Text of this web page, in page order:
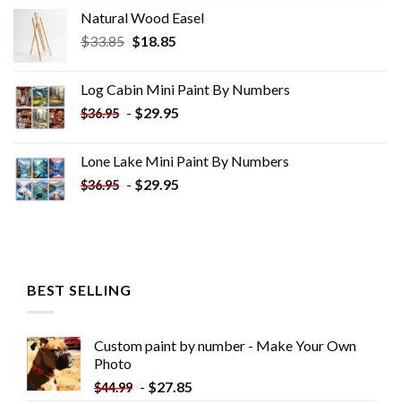
Natural Wood Easel
$33.85 Original
$33.85.
$18.85Current
$18.85.
Log Cabin Mini Paint By Numbers
$36.95 - $29.95
Lone Lake Mini Paint By Numbers
$36.95 - $29.95
BEST SELLING
Custom paint by number - Make Your Own
Photo
$44.99 - $27.85